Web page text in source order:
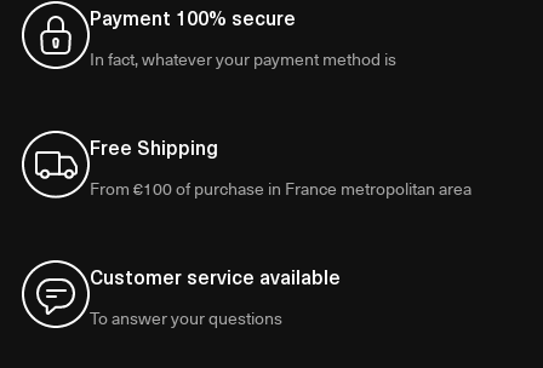
Payment 100% secure
In fact, whatever your payment method is
Free Shipping
From €100 of purchase in France metropolitan area
Customer service available
To answer your questions